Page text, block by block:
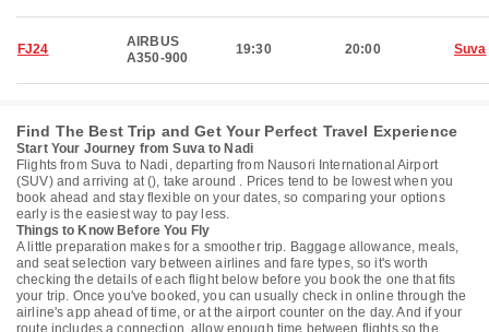
FJ24
AIRBUS
A350-900
19:30 20:00 Suva
Find The Best Trip and Get Your Perfect Travel Experience
Start Your Journey from Suva to Nadi
Flights from Suva to Nadi, departing from Nausori International Airport
(SUV) and arriving at (), take around . Prices tend to be lowest when you
book ahead and stay flexible on your dates, so comparing your options
early is the easiest way to pay less.
Things to Know Before You Fly
A little preparation makes for a smoother trip. Baggage allowance, meals,
and seat selection vary between airlines and fare types, so it's worth
checking the details of each flight below before you book the one that fits
your trip. Once you've booked, you can usually check in online through the
airline's app ahead of time, or at the airport counter on the day. And if your
route includes a connection, allow enough time between flights so the